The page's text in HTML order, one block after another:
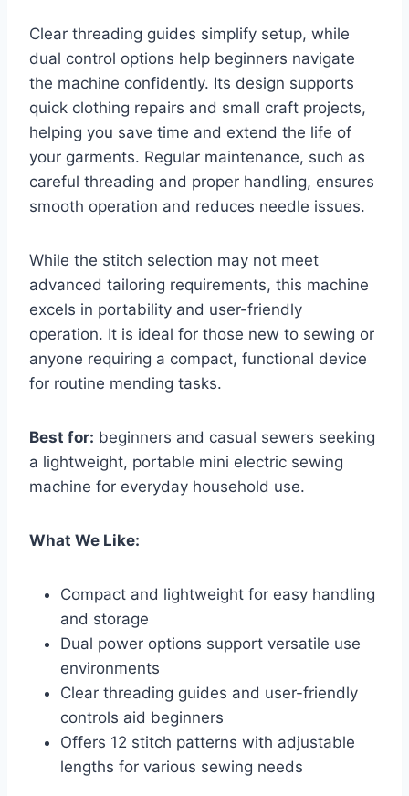
Clear threading guides simplify setup, while
dual control options help beginners navigate
the machine confidently. Its design supports
quick clothing repairs and small craft projects,
helping you save time and extend the life of
your garments. Regular maintenance, such as
careful threading and proper handling, ensures
smooth operation and reduces needle issues.
While the stitch selection may not meet
advanced tailoring requirements, this machine
excels in portability and user-friendly
operation. It is ideal for those new to sewing or
anyone requiring a compact, functional device
for routine mending tasks.
Best for: beginners and casual sewers seeking
a lightweight, portable mini electric sewing
machine for everyday household use.
What We Like:
Compact and lightweight for easy handling
and storage
Dual power options support versatile use
environments
Clear threading guides and user-friendly
controls aid beginners
Offers 12 stitch patterns with adjustable
lengths for various sewing needs